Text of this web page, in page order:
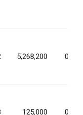
5,268,200 0.44%
125,000 0.34%